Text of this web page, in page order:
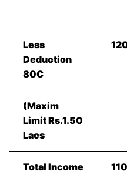
Less
Deduction
80C
(Maxim
Limit Rs.1.50
Lacs
Total Income